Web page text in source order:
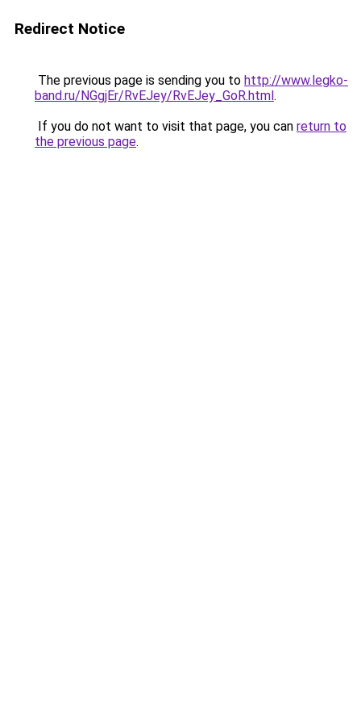
Redirect Notice
The previous page is sending you to http://www.legko-
band.ru/NGgjEr/RvEJey/RvEJey_GoR.html.
If you do not want to visit that page, you can return to
the previous page.